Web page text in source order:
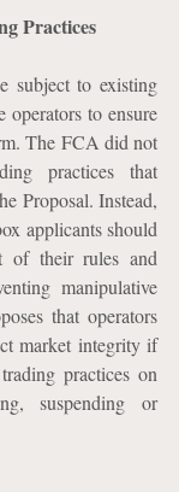
Practices
subject to existing
operators to ensure
The FCA did not
practices that
Proposal. Instead,
applicants should
of their rules and
manipulative
that operators
market integrity if
practices on
suspending or